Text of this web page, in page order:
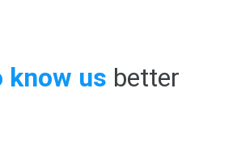
know us better